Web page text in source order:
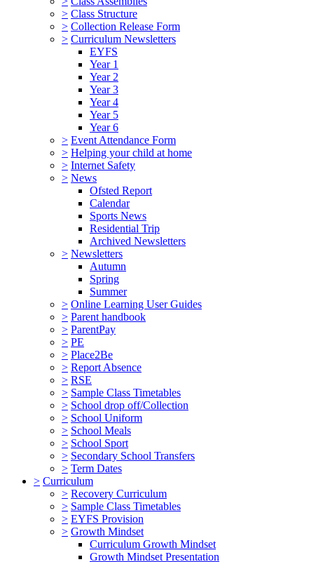
> Class Structure
> Collection Release Form
> Curriculum Newsletters
EYFS
Year 1
Year 2
Year 3
Year 4
Year 5
Year 6
> Event Attendance Form
> Helping your child at home
> Internet Safety
> News
Ofsted Report
Calendar
Sports News
Residential Trip
Archived Newsletters
> Newsletters
Autumn
Spring
Summer
> Online Learning User Guides
> Parent handbook
> ParentPay
> PE
> Place2Be
> Report Absence
> RSE
> Sample Class Timetables
> School drop off/Collection
> School Uniform
> School Meals
> School Sport
> Secondary School Transfers
> Term Dates
> Curriculum
> Recovery Curriculum
> Sample Class Timetables
> EYFS Provision
> Growth Mindset
Curriculum Growth Mindset
Growth Mindset Presentation